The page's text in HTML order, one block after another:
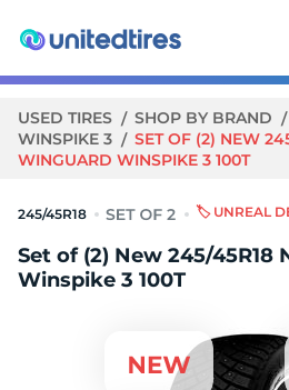
USED TIRES SHOP BY BRAND
WINSPIKE 3
SET OF (2) NEW
WINGUARD WINSPIKE 3 100T
245/45R18 🏷️ UNREAL
Set of (2) New 245/45R18
Winspike 3 100T